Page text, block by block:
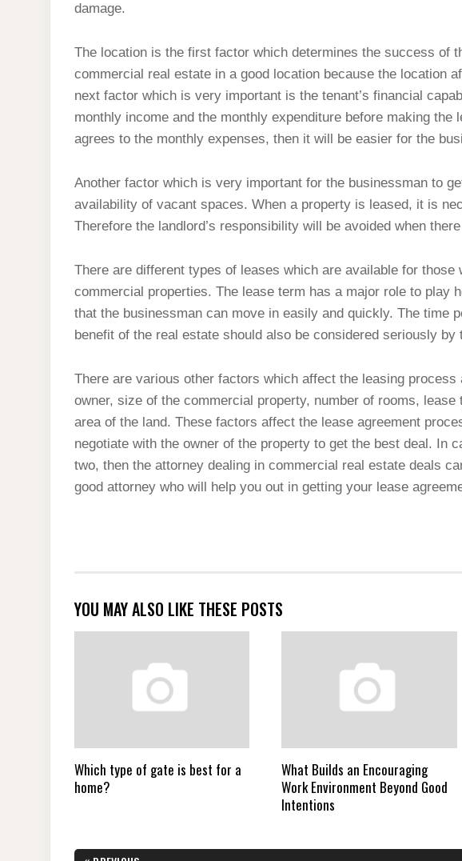
damage.
The location is the first factor which determines the success of
commercial real estate in a good location because the location
next factor which is very important is the tenant’s financial
monthly income and the monthly expenditure before making the
agrees to the monthly expenses, then it will be easier for the
Another factor which is very important for the businessman to
availability of vacant spaces. When a property is leased, it is
Therefore the landlord’s responsibility will be avoided when
There are different types of leases which are available for those
commercial properties. The lease term has a major role to play
that the businessman can move in easily and quickly. The time
benefit of the real estate should also be considered seriously by
There are various other factors which affect the leasing process
owner, size of the commercial property, number of rooms, lease
area of the land. These factors affect the lease agreement
negotiate with the owner of the property to get the best deal. In
two, then the attorney dealing in commercial real estate deals
good attorney who will help you out in getting your lease
YOU MAY ALSO LIKE THESE POSTS
Which type of gate is best for a
home?
What Builds an Encouraging
Work Environment Beyond Good
Intentions